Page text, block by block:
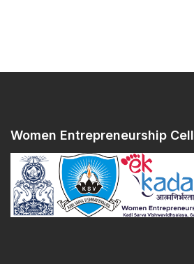
Women Entrepreneurship Cell